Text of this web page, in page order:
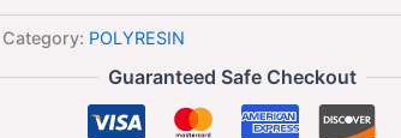
Category: POLYRESIN
Guaranteed Safe Checkout